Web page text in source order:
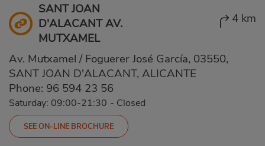
SANT JOAN
D'ALACANT AV.
MUTXAMEL
4 km
Av. Mutxamel / Foguerer José García, 03550,
SANT JOAN D'ALACANT, ALICANTE
Phone: 96 594 23 56
Saturday: 09:00-21:30 - Closed
SEE ON-LINE BROCHURE